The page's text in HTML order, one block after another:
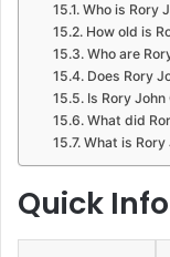
Who is Rory
How old is
Who are
Does Rory
Is Rory
What did
What is Rory
Quick